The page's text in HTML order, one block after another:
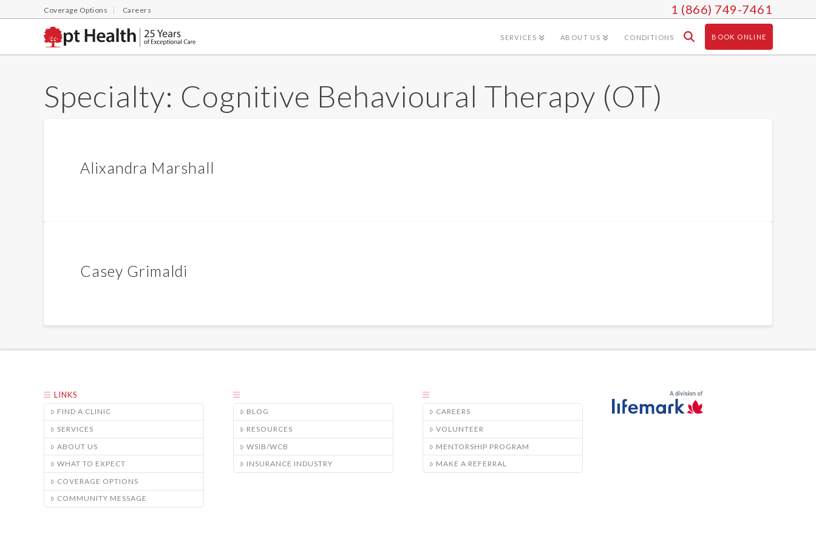
Coverage Options Careers 1 (866) 749-7461
SERVICES ABOUT US CONDITIONS BOOK ONLINE
Specialty: Cognitive Behavioural Therapy (OT)
Alixandra Marshall
Casey Grimaldi
LINKS
FIND A CLINIC
SERVICES
ABOUT US
WHAT TO EXPECT
COVERAGE OPTIONS
COMMUNITY MESSAGE
BLOG
RESOURCES
WSIB/WCB
INSURANCE INDUSTRY
CAREERS
VOLUNTEER
MENTORSHIP PROGRAM
MAKE A REFERRAL